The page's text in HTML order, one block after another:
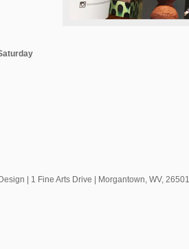
| 1 Fine Arts Drive | Morgantown, WV, 26501